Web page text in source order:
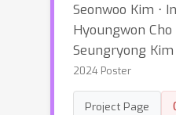
Seonwoo Kim ⋅
Hyoungwon Cho
Seungryong Kim
2024 Poster
Project Page